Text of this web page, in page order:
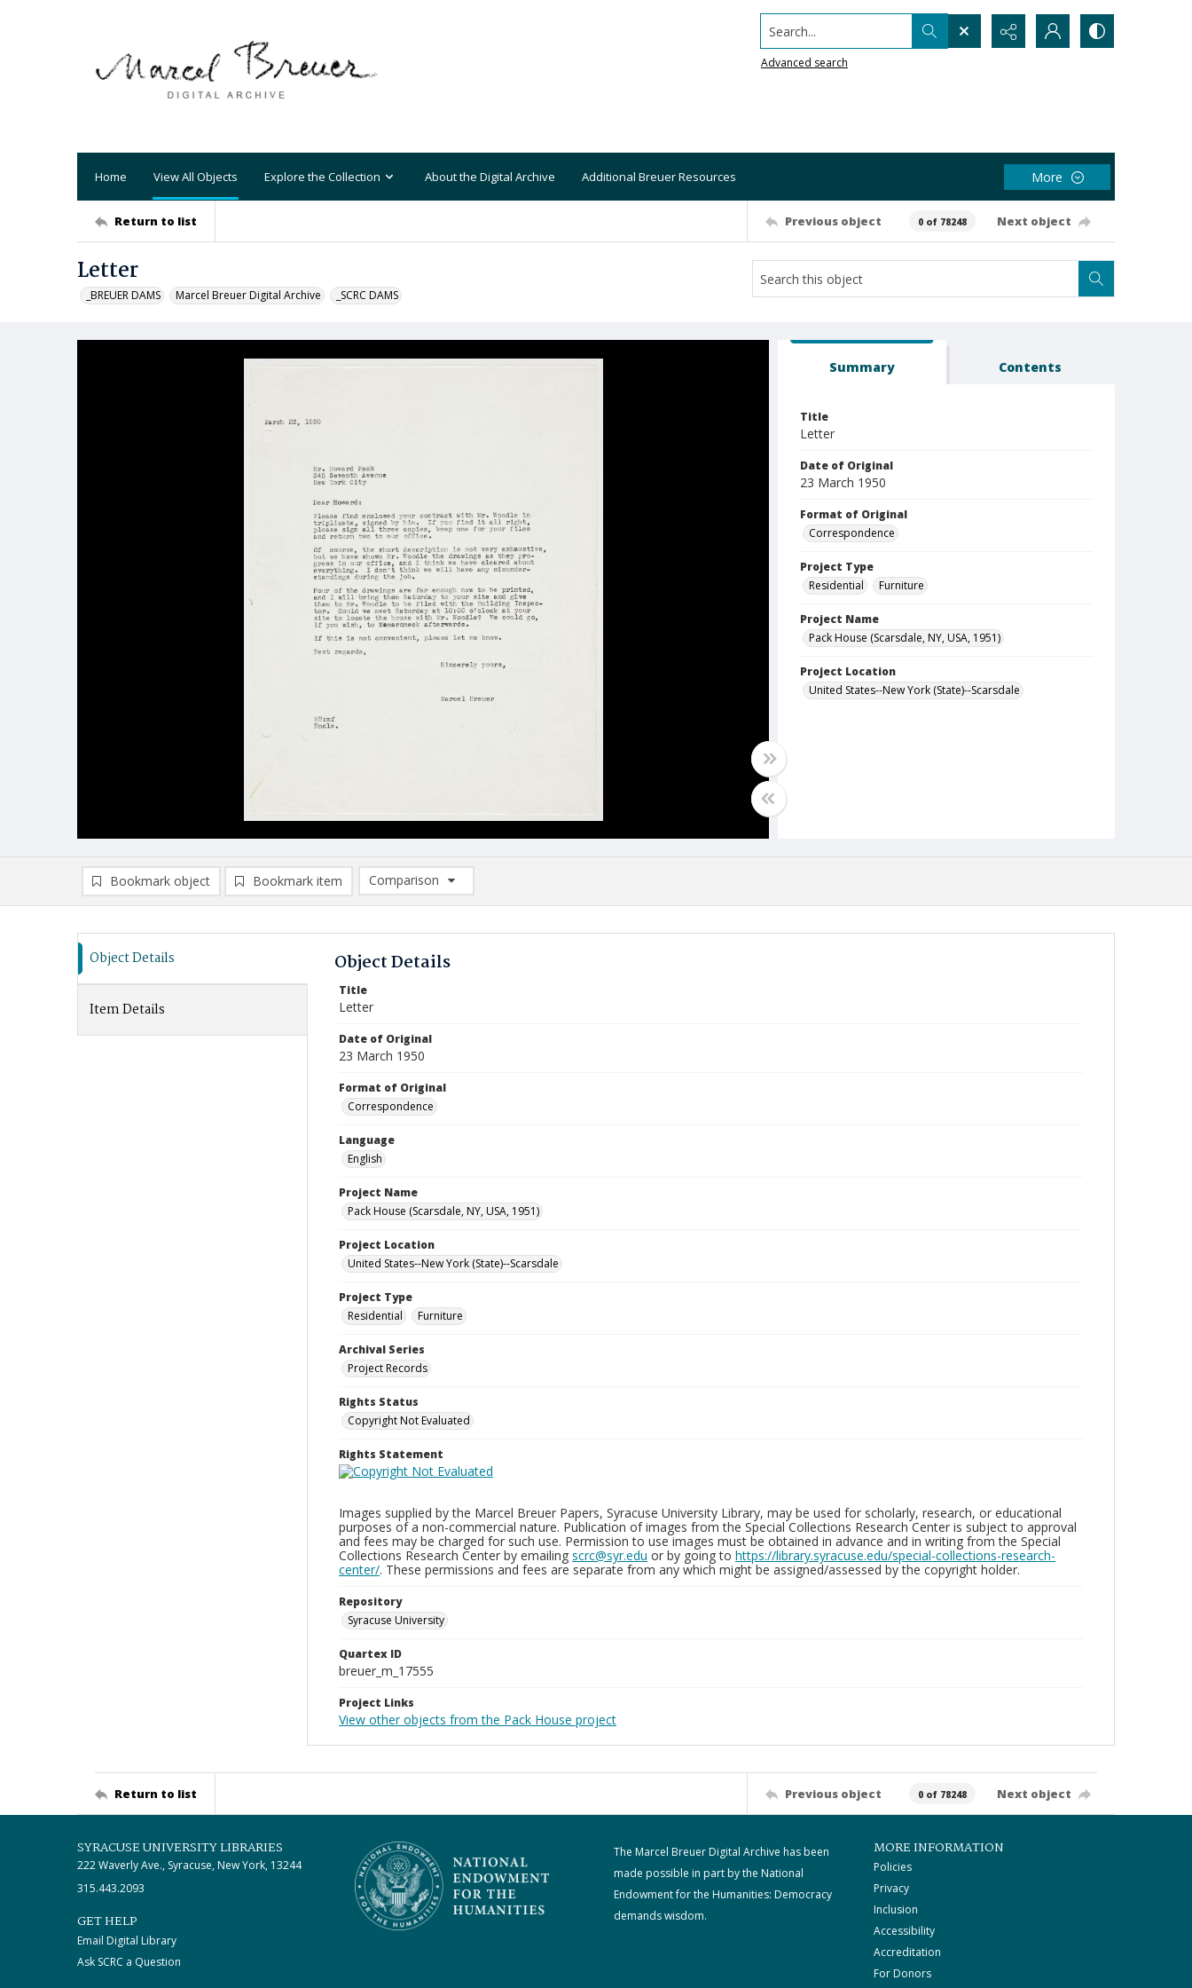
Search...
Advanced search
Home View All Objects Explore the Collection About the Digital Archive Additional Breuer Resources More
Return to list Previous object 0 of 78248 Next object
Letter
_BREUER DAMS Marcel Breuer Digital Archive _SCRC DAMS
Summary Contents
Title
Letter
Date of Original
23 March 1950
Format of Original
Correspondence
Project Type
Residential
Furniture
Project Name
Pack House (Scarsdale, NY, USA, 1951)
Project Location
United States--New York (State)--Scarsdale
Bookmark object Bookmark item
Comparison
Comparison List: (0/2)
Object Details
Item Details
Object Details
Title
Letter
Date of Original
23 March 1950
Format of Original
Correspondence
Language
English
Project Name
Pack House (Scarsdale, NY, USA, 1951)
Project Location
United States--New York (State)--Scarsdale
Project Type
Residential
Furniture
Archival Series
Project Records
Rights Status
Copyright Not Evaluated
Rights Statement
Images supplied by the Marcel Breuer Papers, Syracuse University Library, may be used for scholarly, research, or educational
purposes of a non-commercial nature. Publication of images from the Special Collections Research Center is subject to approval
and fees may be charged for such use. Permission to use images must be obtained in advance and in writing from the Special
Collections Research Center by emailing scrc@syr.edu or by going to https://library.syracuse.edu/special-collections-research-
center/. These permissions and fees are separate from any which might be assigned/assessed by the copyright holder.
Repository
Syracuse University
Quartex ID
breuer_m_17555
Project Links
View other objects from the Pack House project
Return to list Previous object 0 of 78248 Next object
SYRACUSE UNIVERSITY LIBRARIES
222 Waverly Ave., Syracuse, New York, 13244
315.443.2093
GET HELP
Email Digital Library
Ask SCRC a Question
The Marcel Breuer Digital Archive has been
made possible in part by the National
Endowment for the Humanities: Democracy
demands wisdom.
MORE INFORMATION
Policies
Privacy
Inclusion
Accessibility
Accreditation
For Donors